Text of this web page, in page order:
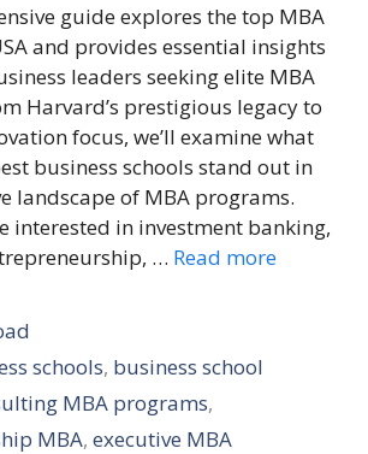
guide explores the top MBA
and provides essential insights
leaders seeking elite MBA
Harvard’s prestigious legacy to
focus, we’ll examine what
business schools stand out in
landscape of MBA programs.
interested in investment banking,
… Read more
schools, business school
MBA programs,
MBA, executive MBA